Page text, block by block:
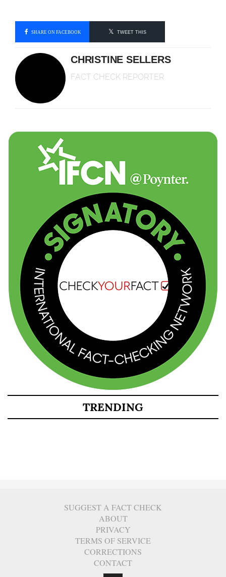
SHARE ON FACEBOOK TWEET THIS
CHRISTINE SELLERS
FACT CHECK REPORTER
TRENDING
SUGGEST A FACT CHECK
ABOUT
PRIVACY
TERMS OF SERVICE
CORRECTIONS
CONTACT